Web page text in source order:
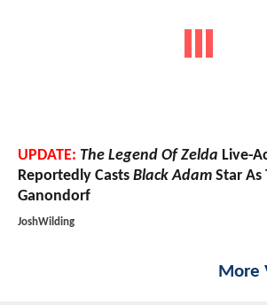
UPDATE: The Legend Of Zelda Live-
Reportedly Casts Black Adam Star As
Ganondorf
JoshWilding
More